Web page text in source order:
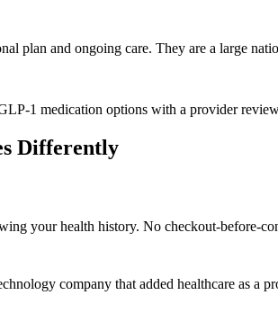
plan and ongoing care. They are a large
1 medication options with a provider
Differently
your health history. No checkout-before-
company that added healthcare as a